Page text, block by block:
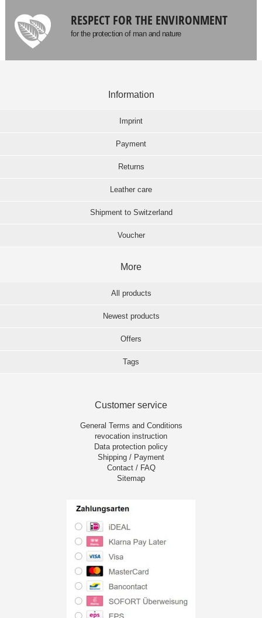
RESPECT FOR THE ENVIRONMENT
for the protection of man and nature
Information
Imprint
Payment
Returns
Leather care
Shipment to Switzerland
Voucher
More
All products
Newest products
Offers
Tags
Customer service
General Terms and Conditions
revocation instruction
Data protection policy
Shipping / Payment
Contact / FAQ
Sitemap